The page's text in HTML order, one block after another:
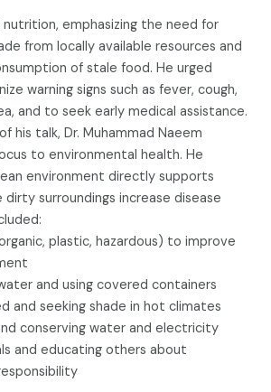
nutrition, emphasizing the need for
from locally available resources and
of stale food. He urged
warning signs such as fever, cough,
and to seek early medical assistance.
his talk, Dr. Muhammad Naeem
to environmental health. He
environment directly supports
dirty surroundings increase disease
plastic, hazardous) to improve
and using covered containers
and seeking shade in hot climates
conserving water and electricity
and educating others about